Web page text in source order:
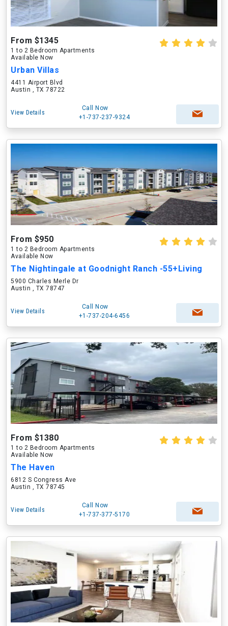
From $1345
1 to 2 Bedroom Apartments
Available Now
Urban Villas
4411 Airport Blvd
Austin , TX 78722
View Details
Call Now
+1-737-237-9324
From $950
1 to 2 Bedroom Apartments
Available Now
The Nightingale at Goodnight Ranch -55+Living
5900 Charles Merle Dr
Austin , TX 78747
View Details
Call Now
+1-737-204-6456
From $1380
1 to 2 Bedroom Apartments
Available Now
The Haven
6812 S Congress Ave
Austin , TX 78745
View Details
Call Now
+1-737-377-5170